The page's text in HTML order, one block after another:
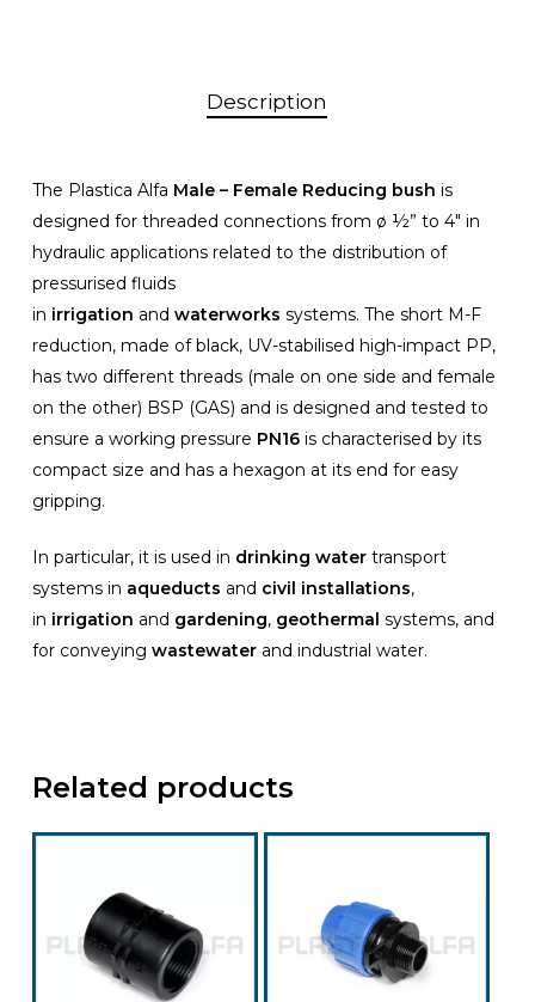
Description
The Plastica Alfa Male – Female Reducing bush is
designed for threaded connections from ø ½” to 4″ in
hydraulic applications related to the distribution of
pressurised fluids
in irrigation and waterworks systems. The short M-F
reduction, made of black, UV-stabilised high-impact PP,
has two different threads (male on one side and female
on the other) BSP (GAS) and is designed and tested to
ensure a working pressure PN16 is characterised by its
compact size and has a hexagon at its end for easy
gripping.
In particular, it is used in drinking watertransport
systems in aqueducts and civil installations,
in irrigation and gardening, geothermal systems, and
for conveying wastewaterand industrial water.
Related products